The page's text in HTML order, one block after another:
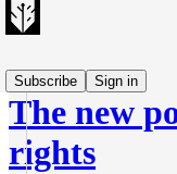
Subscribe
Sign in
The new
rights